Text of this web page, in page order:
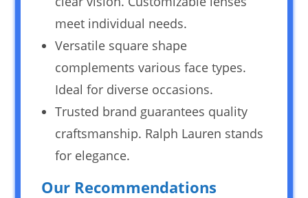
meet individual needs.
Versatile square shape
complements various face types.
Ideal for diverse occasions.
Trusted brand guarantees quality
craftsmanship. Ralph Lauren stands
for elegance.
Our Recommendations